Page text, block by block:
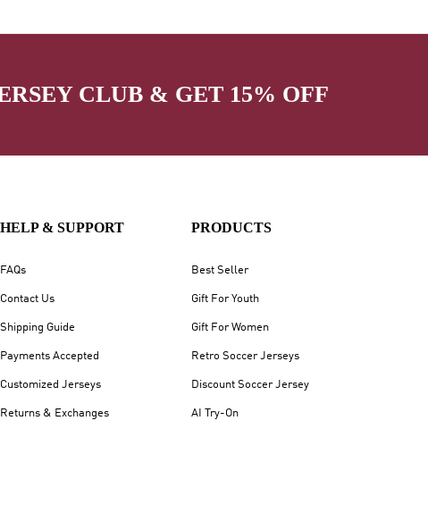
CLUB & GET 15% OFF
HELP & SUPPORT
FAQs
Contact Us
Shipping Guide
Payments Accepted
Customized Jerseys
Returns & Exchanges
PRODUCTS
Best Seller
Gift For Youth
Gift For Women
Retro Soccer Jerseys
Discount Soccer Jersey
AI Try-On